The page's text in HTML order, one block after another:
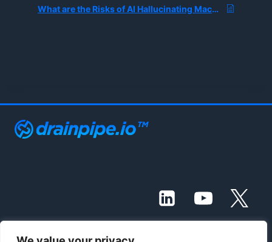
What are the Risks of AI Hallucinating Machine Safety Instructions in Industrial Manuals?